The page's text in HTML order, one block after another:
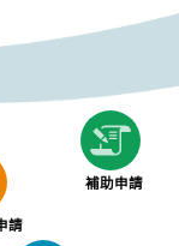
請
補助申請